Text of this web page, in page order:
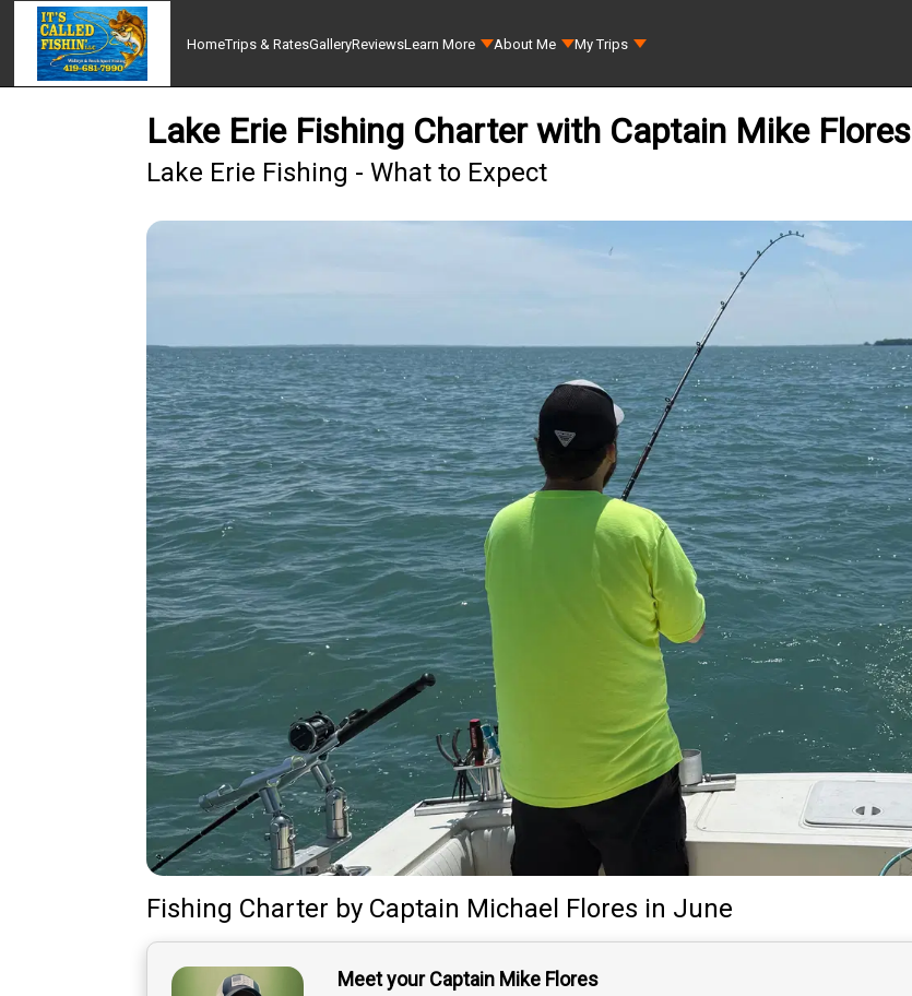
HomeTrips & RatesGalleryReviewsLearn More About Me My Trips
Lake Erie Fishing Charter with Captain Mike Flores
Lake Erie Fishing - What to Expect
Fishing Charter by Captain Michael Flores in June
Meet your Captain Mike Flores